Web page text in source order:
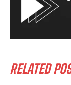
RELATED